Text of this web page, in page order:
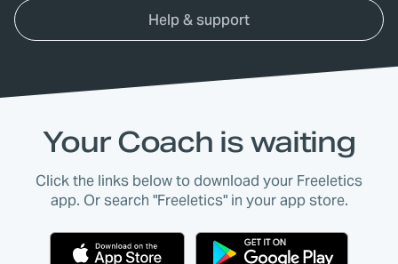
Help & support
Your Coach is waiting
Click the links below to download your Freeletics
app. Or search "Freeletics" in your app store.